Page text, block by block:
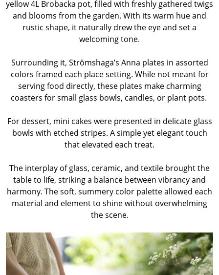
yellow 4L Brobacka pot, filled with freshly gathered twigs
and blooms from the garden. With its warm hue and
rustic shape, it naturally drew the eye and set a
welcoming tone.
Surrounding it, Strömshaga’s Anna plates in assorted
colors framed each place setting. While not meant for
serving food directly, these plates make charming
coasters for small glass bowls, candles, or plant pots.
For dessert, mini cakes were presented in delicate glass
bowls with etched stripes. A simple yet elegant touch
that elevated each treat.
The interplay of glass, ceramic, and textile brought the
table to life, striking a balance between vibrancy and
harmony. The soft, summery color palette allowed each
material and element to shine without overwhelming
the scene.